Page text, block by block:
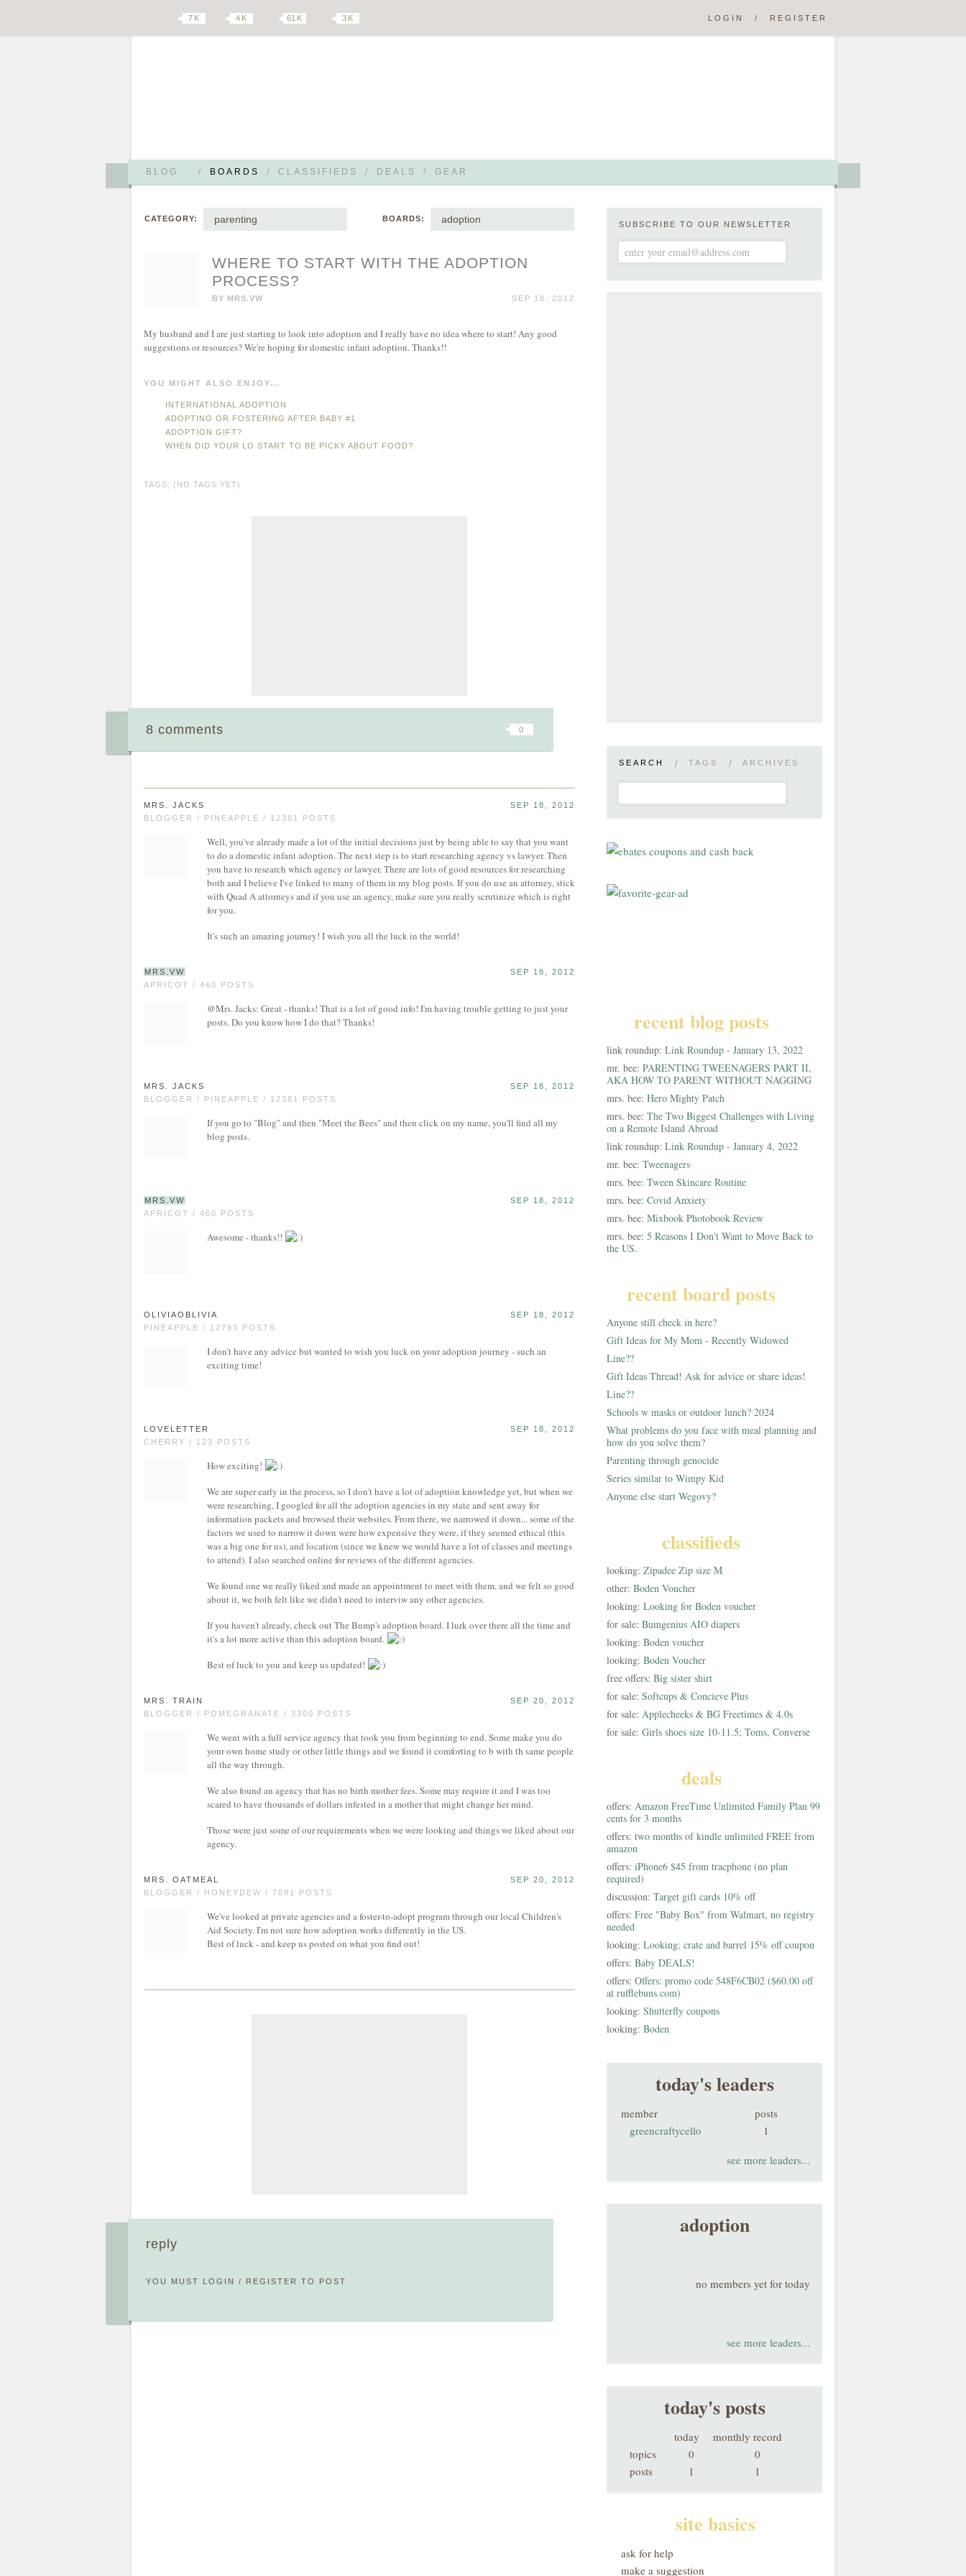
BLOG / BOARDS / CLASSIFIEDS / DEALS / GEAR
7 K 4 K 61 K 3 K LOGIN / REGISTER
CATEGORY: parenting BOARDS: adoption
WHERE TO START WITH THE ADOPTION
PROCESS?
BY MRS.VW SEP 18, 2012
My husband and I are just starting to look into adoption and I really have no idea where to start! Any good
suggestions or resources? We're hoping for domestic infant adoption. Thanks!!
YOU MIGHT ALSO ENJOY...
INTERNATIONAL ADOPTION
ADOPTING OR FOSTERING AFTER BABY #1
ADOPTION GIFT?
WHEN DID YOUR LO START TO BE PICKY ABOUT FOOD?
TAGS: (NO TAGS YET)
0
8 comments
MRS. JACKS
BLOGGER / PINEAPPLE / 12381 POSTS
SEP 18, 2012
Well, you've already made a lot of the initial decisions just by being able to say that you want
to do a domestic infant adoption. The next step is to start researching agency vs lawyer. Then
you have to research which agency or lawyer. There are lots of good resources for researching
both and I believe I've linked to many of them in my blog posts. If you do use an attorney, stick
with Quad A attorneys and if you use an agency, make sure you really scrutinize which is right
for you.
It's such an amazing journey! I wish you all the luck in the world!
MRS.VW
APRICOT / 460 POSTS
SEP 18, 2012
@Mrs. Jacks: Great - thanks! That is a lot of good info! I'm having trouble getting to just your
posts. Do you know how I do that? Thanks!
MRS. JACKS
BLOGGER / PINEAPPLE / 12381 POSTS
SEP 18, 2012
If you go to "Blog" and then "Meet the Bees" and then click on my name, you'll find all my
blog posts.
MRS.VW
APRICOT / 460 POSTS
SEP 18, 2012
Awesome - thanks!!
OLIVIAOBLIVIA
PINEAPPLE / 12793 POSTS
SEP 18, 2012
I don't have any advice but wanted to wish you luck on your adoption journey - such an
exciting time!
LOVELETTER
CHERRY / 123 POSTS
SEP 18, 2012
How exciting!
We are super early in the process, so I don't have a lot of adoption knowledge yet, but when we
were researching, I googled for all the adoption agencies in my state and sent away for
information packets and browsed their websites. From there, we narrowed it down... some of the
factors we used to narrow it down were how expensive they were, if they seemed ethical (this
was a big one for us), and location (since we knew we would have a lot of classes and meetings
to attend). I also searched online for reviews of the different agencies.
We found one we really liked and made an appointment to meet with them, and we felt so good
about it, we both felt like we didn't need to interviw any other agencies.
If you haven't already, check out The Bump's adoption board. I lurk over there all the time and
it's a lot more active than this adoption board.
Best of luck to you and keep us updated!
MRS. TRAIN
BLOGGER / POMEGRANATE / 3300 POSTS
SEP 20, 2012
We went with a full service agency that took you from beginning to end. Some make you do
your own home study or other little things and we found it comforting to b with th same people
all the way through.
We also found an agency that has no birth mother fees. Some may require it and I was too
scared to have thousands of dollars infested in a mother that might change her mind.
Those were just some of our requirements when we were looking and things we liked about our
agency.
MRS. OATMEAL
BLOGGER / HONEYDEW / 7081 POSTS
SEP 20, 2012
We've looked at private agencies and a foster-to-adopt program through our local Children's
Aid Society. I'm not sure how adoption works differently in the US.
Best of luck - and keep us posted on what you find out!
reply
YOU MUST LOGIN / REGISTER TO POST
SUBSCRIBE TO OUR NEWSLETTER
SEARCH / TAGS / ARCHIVES
recent blog posts
link roundup: Link Roundup - January 13, 2022
mr. bee: PARENTING TWEENAGERS PART II,
AKA HOW TO PARENT WITHOUT NAGGING
mrs. bee: Hero Mighty Patch
mrs. bee: The Two Biggest Challenges with Living
on a Remote Island Abroad
link roundup: Link Roundup - January 4, 2022
mr. bee: Tweenagers
mrs. bee: Tween Skincare Routine
mrs. bee: Covid Anxiety
mrs. bee: Mixbook Photobook Review
mrs. bee: 5 Reasons I Don't Want to Move Back to
the US.
recent board posts
Anyone still check in here?
Gift Ideas for My Mom - Recently Widowed
Line??
Gift Ideas Thread! Ask for advice or share ideas!
Line??
Schools w masks or outdoor lunch? 2024
What problems do you face with meal planning and
how do you solve them?
Parenting through genocide
Series similar to Wimpy Kid
Anyone else start Wegovy?
classifieds
looking: Zipadee Zip size M
other: Boden Voucher
looking: Looking for Boden voucher
for sale: Bumgenius AIO diapers
looking: Boden voucher
looking: Boden Voucher
free offers: Big sister shirt
for sale: Softcups & Concieve Plus
for sale: Applecheeks & BG Freetimes & 4.0s
for sale: Girls shoes size 10-11.5; Toms, Converse
deals
offers: Amazon FreeTime Unlimited Family Plan 99
cents for 3 months
offers: two months of kindle unlimited FREE from
amazon
offers: iPhone6 $45 from tracphone (no plan
required)
discussion: Target gift cards 10% off
offers: Free "Baby Box" from Walmart, no registry
needed
looking: Looking: crate and barrel 15% off coupon
offers: Baby DEALS!
offers: Offers: promo code 548F6CB02 ($60.00 off
at rufflebuns.com)
looking: Shutterfly coupons
looking: Boden
today's leaders
member
posts
greencraftycello
1
see more leaders...
adoption
no members yet for today
see more leaders...
today's posts
today
monthly record
topics
0
0
posts
1 1
site basics
ask for help
make a suggestion